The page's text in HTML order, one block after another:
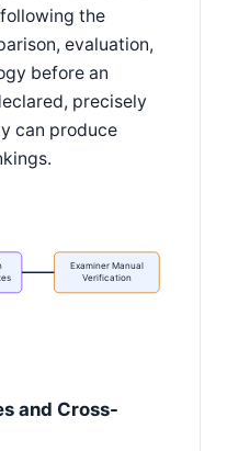
the
evaluation,
before an
precisely
can produce
Examiner Manual
Verification
and Cross-